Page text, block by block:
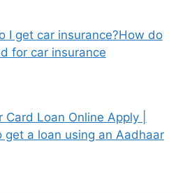
I get car insurance?How do
for car insurance
Card Loan Online Apply |
get a loan using an Aadhaar